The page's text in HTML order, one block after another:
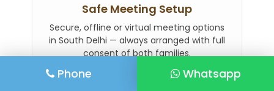
Safe Meeting Setup
Secure, offline or virtual meeting options
in South Delhi — always arranged with full
consent of both families.
Phone Whatsapp